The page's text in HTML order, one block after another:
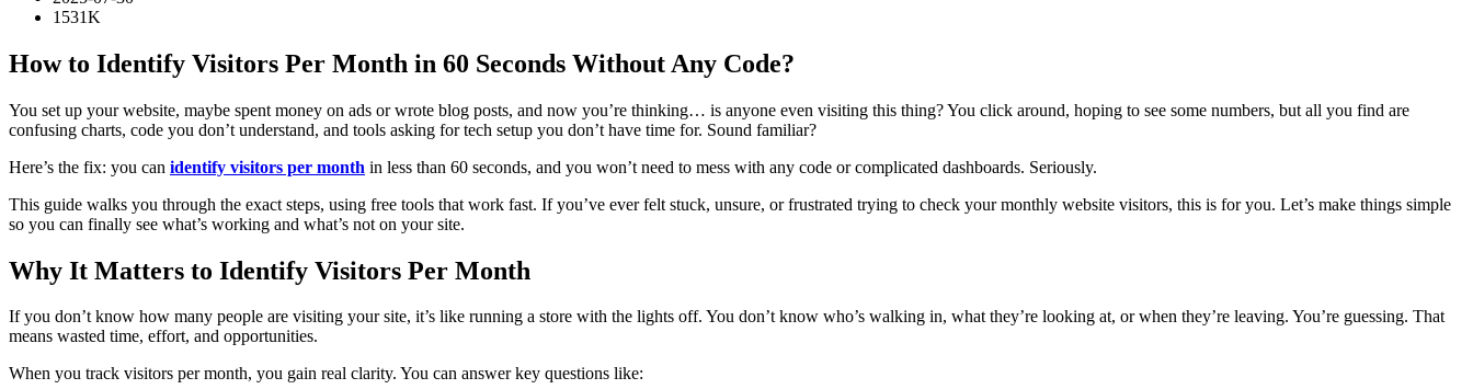
1531K
How to Identify Visitors Per Month in 60 Seconds Without Any Code?
You set up your website, maybe spent money on ads or wrote blog posts, and now you’re thinking… is anyone even visiting this thing? You click around, hoping to see some numbers, but all you find are
confusing charts, code you don’t understand, and tools asking for tech setup you don’t have time for. Sound familiar?
Here’s the fix: you can identify visitors per month in less than 60 seconds, and you won’t need to mess with any code or complicated dashboards. Seriously.
This guide walks you through the exact steps, using free tools that work fast. If you’ve ever felt stuck, unsure, or frustrated trying to check your monthly website visitors, this is for you. Let’s make things simple
so you can finally see what’s working and what’s not on your site.
Why It Matters to Identify Visitors Per Month
If you don’t know how many people are visiting your site, it’s like running a store with the lights off. You don’t know who’s walking in, what they’re looking at, or when they’re leaving. You’re guessing. That
means wasted time, effort, and opportunities.
When you track visitors per month, you gain real clarity. You can answer key questions like: